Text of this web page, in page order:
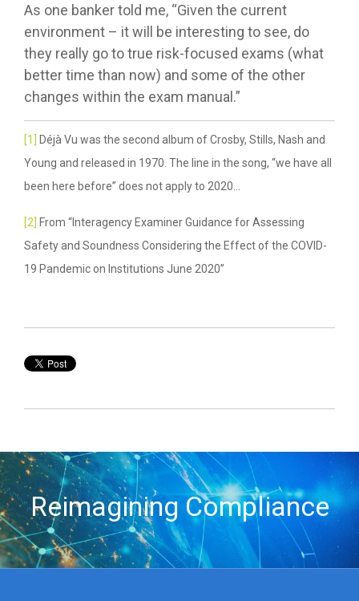
As one banker told me, “Given the current
environment – it will be interesting to see, do
they really go to true risk-focused exams (what
better time than now) and some of the other
changes within the exam manual.”
[1]
Déjà Vu was the second album of Crosby, Stills, Nash and
Young and released in 1970. The line in the song, “we have all
been here before” does not apply to 2020…
[2]
From “Interagency Examiner Guidance for Assessing
Safety and Soundness Considering the Effect of the COVID-
19 Pandemic on Institutions June 2020”
Reimagining Compliance